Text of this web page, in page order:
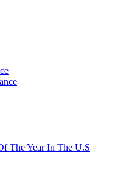
The Year In The U.S